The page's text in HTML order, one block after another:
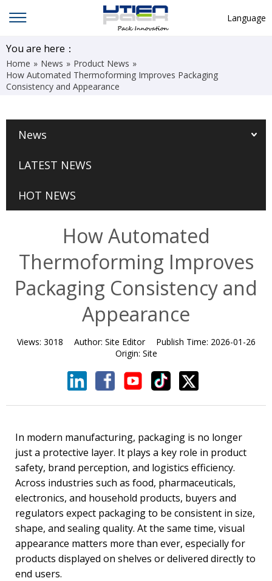
Language
한국어
You are here：
Home » News » Product News »
How Automated Thermoforming Improves Packaging
Consistency and Appearance
News
LATEST NEWS
HOT NEWS
How Automated
Thermoforming Improves
Packaging Consistency and
Appearance
Views: 3018 Author: Site Editor Publish Time: 2026-01-26
Origin: Site
In modern manufacturing, packaging is no longer
just a protective layer. It plays a key role in product
safety, brand perception, and logistics efficiency.
Across industries such as food, pharmaceuticals,
electronics, and household products, buyers and
regulators expect packaging to be consistent in size,
shape, and sealing quality. At the same time, visual
appearance matters more than ever, especially for
products displayed on shelves or delivered directly to
end users.